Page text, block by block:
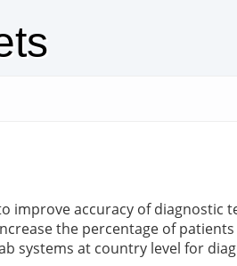
improve accuracy of
the percentage of
systems at country level for